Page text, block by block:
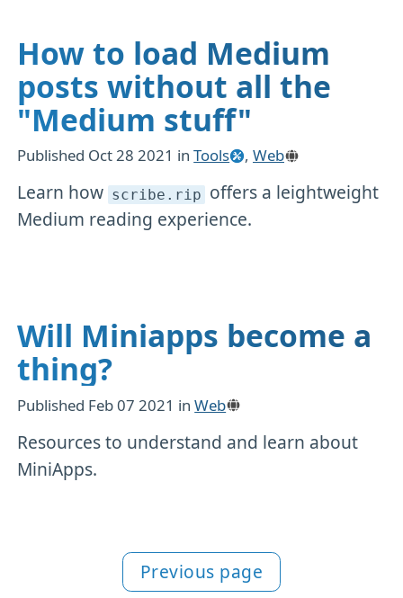
How to load Medium
posts without all the
"Medium stuff"
Published Oct 28 2021 inTools , Web
Learn how scribe .rip offers a leightweight
Medium reading experience.
Will Miniapps become a
thing?
Published Feb 07 2021 inWeb
Resources to understand and learn about
MiniApps.
More Web content
Previous page